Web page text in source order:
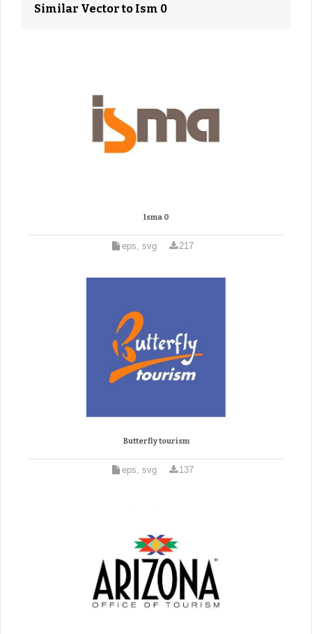
Similar Vector to Ism 0
Isma 0
eps, svg 217
Butterfly tourism
eps, svg 137